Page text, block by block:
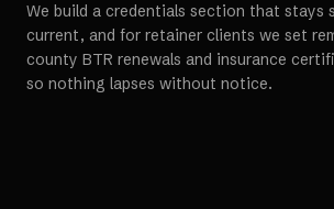
We build a credentials section that stays
current, and for retainer clients we set
county BTR renewals and insurance
so nothing lapses without notice.